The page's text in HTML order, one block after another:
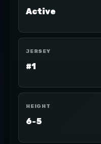
Active
JERSEY
#1
HEIGHT
6-5